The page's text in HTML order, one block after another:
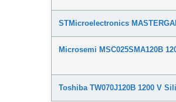
STMicroelectronics
Microsemi MSC025SMA120B
Toshiba TW070J120B 1200 V